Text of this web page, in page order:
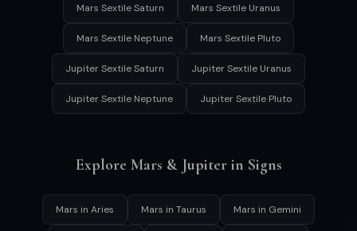
Mars Sextile Saturn Mars Sextile Uranus
Mars Sextile Neptune Mars Sextile Pluto
Jupiter Sextile Saturn Jupiter Sextile Uranus
Jupiter Sextile Neptune Jupiter Sextile Pluto
Explore Mars & Jupiter in Signs
Mars in Aries Mars in Taurus Mars in Gemini